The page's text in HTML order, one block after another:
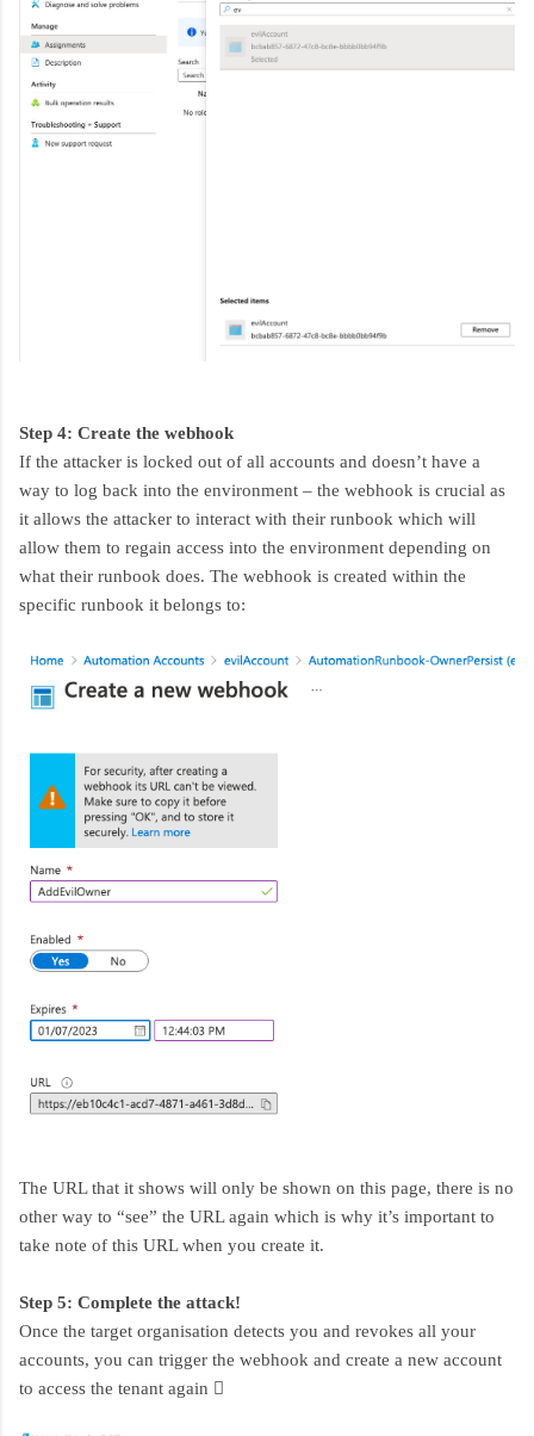
Step 4: Create the webhook
If the attacker is locked out of all accounts and doesn’t have a
way to log back into the environment – the webhook is crucial as
it allows the attacker to interact with their runbook which will
allow them to regain access into the environment depending on
what their runbook does. The webhook is created within the
specific runbook it belongs to:
The URL that it shows will only be shown on this page, there is no
other way to “see” the URL again which is why it’s important to
take note of this URL when you create it.
Step 5: Complete the attack!
Once the target organisation detects you and revokes all your
accounts, you can trigger the webhook and create a new account
to access the tenant again 